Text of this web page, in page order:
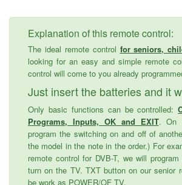
Explanation of this remote control:
The ideal remote control for seniors,
looking for an easy and simple remote
control will come to you already
Just insert the batteries and it
Only basic functions can be controlled:
Programs, Inputs, OK and EXIT. On
program the switching on and off of
the model in the note in the order.) For
remote control for DVB-T, we will
turn on the TV. TXT button on our senior
be work as POWER/OF TV.